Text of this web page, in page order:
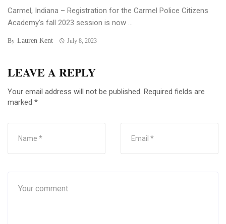
Carmel, Indiana – Registration for the Carmel Police Citizens
Academy’s fall 2023 session is now ...
By Lauren Kent July 8, 2023
LEAVE A REPLY
Your email address will not be published. Required fields are
marked *